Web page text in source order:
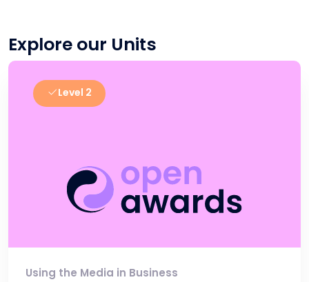
Explore our Units
Level 2
Using the Media in Business